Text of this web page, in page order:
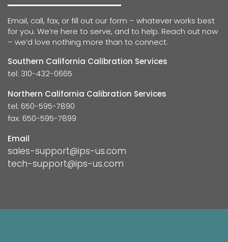
Email, call, fax, or fill out our form – whatever works best
for you. We’re here to serve, and to help. Reach out now
– we’d love nothing more than to connect.
Southern California Calibration Services
tel: 310-432-0665
Northern California Calibration Services
tel: 650-595-7890
fax: 650-595-7899
Email
sales-support@ips-us.com
tech-support@ips-us.com